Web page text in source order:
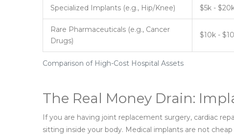
Comparison of High-Cost Hospital Assets
Specialized Implants (e.g., Hip/Knee) $5k -
Rare Pharmaceuticals (e.g., Cancer
Drugs)
$10k -
The Real Money Drain:
If you are having joint replacement surgery, cardiac
sitting inside your body. Medical implants are not